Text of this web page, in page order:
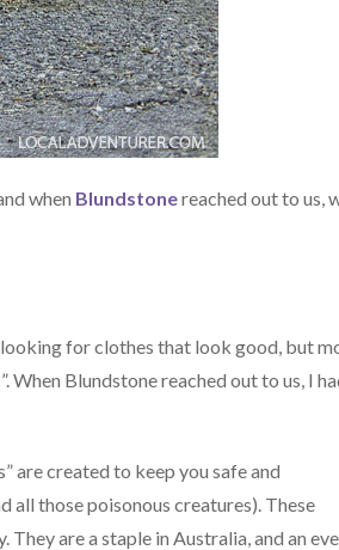
when Blundstonereached out to us,
looking for clothes that look good, but
Blundstone reached out to us, I
are created to keep you safe and
all those poisonous creatures). These
are a staple in Australia, and an